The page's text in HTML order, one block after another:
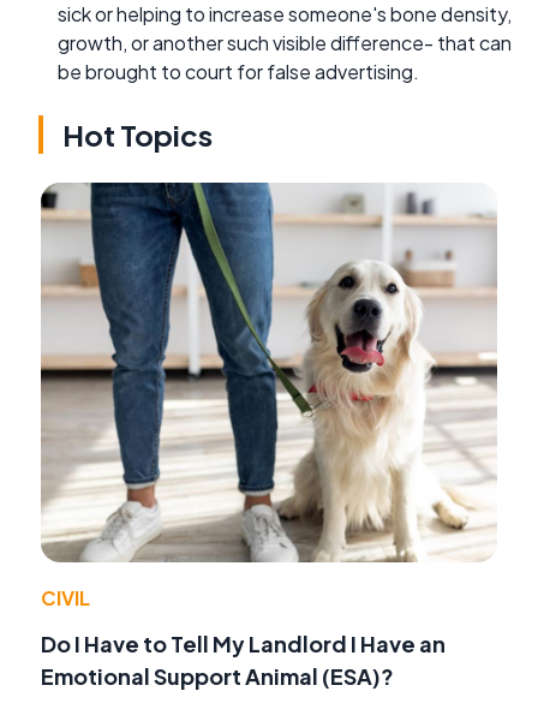
sick or helping to increase someone's bone density,
growth, or another such visible difference- that can
be brought to court for false advertising.
Hot Topics
CIVIL
Do I Have to Tell My Landlord I Have an
Emotional Support Animal (ESA)?